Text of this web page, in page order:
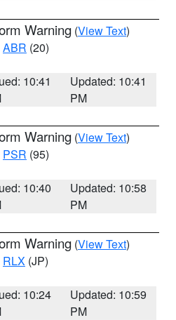
Warning (View Text)
ABR (20)
10:41
Updated: 10:41
PM
Warning (View Text)
PSR (95)
10:40
Updated: 10:58
PM
Warning (View Text)
RLX (JP)
10:24
Updated: 10:59
PM